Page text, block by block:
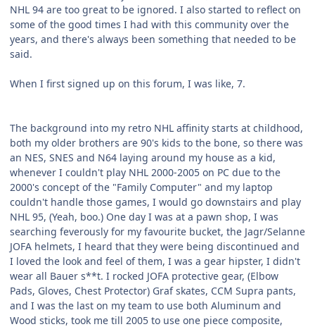
NHL 94 are too great to be ignored. I also started to reflect on
some of the good times I had with this community over the
years, and there's always been something that needed to be
said.
When I first signed up on this forum, I was like, 7.
The background into my retro NHL affinity starts at childhood,
both my older brothers are 90's kids to the bone, so there was
an NES, SNES and N64 laying around my house as a kid,
whenever I couldn't play NHL 2000-2005 on PC due to the
2000's concept of the "Family Computer" and my laptop
couldn't handle those games, I would go downstairs and play
NHL 95, (Yeah, boo.) One day I was at a pawn shop, I was
searching feverously for my favourite bucket, the Jagr/Selanne
JOFA helmets, I heard that they were being discontinued and
I loved the look and feel of them, I was a gear hipster, I didn't
wear all Bauer s**t. I rocked JOFA protective gear, (Elbow
Pads, Gloves, Chest Protector) Graf skates, CCM Supra pants,
and I was the last on my team to use both Aluminum and
Wood sticks, took me till 2005 to use one piece composite,